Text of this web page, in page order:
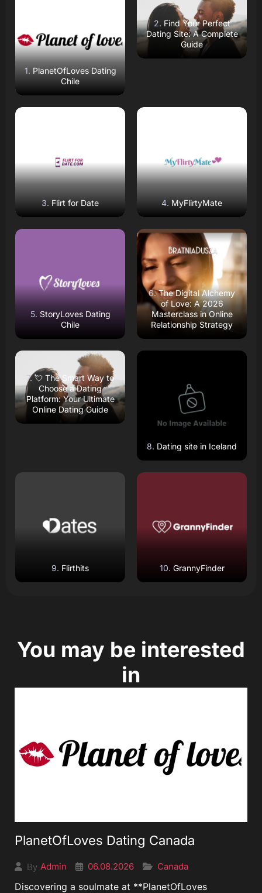
PlanetOfLoves Dating
Chile
Open Website
Find Your Perfect
Dating Site: A Complete
Guide
Flirt for Date MyFlirtyMate
StoryLoves Dating
Chile
Read Review
Open Website
The Digital Alchemy
of Love: A 2026
Masterclass in Online
Relationship Strategy
Read Review
Open Website
💘 The Smart Way to
Choose a Dating
Platform: Your Ultimate
Online Dating Guide
Dating site in Iceland
Flirthits GrannyFinder
You may be interested
in
PlanetOfLoves Dating Canada
By Admin 06.08.2026 Canada
Discovering a soulmate at **PlanetOfLoves